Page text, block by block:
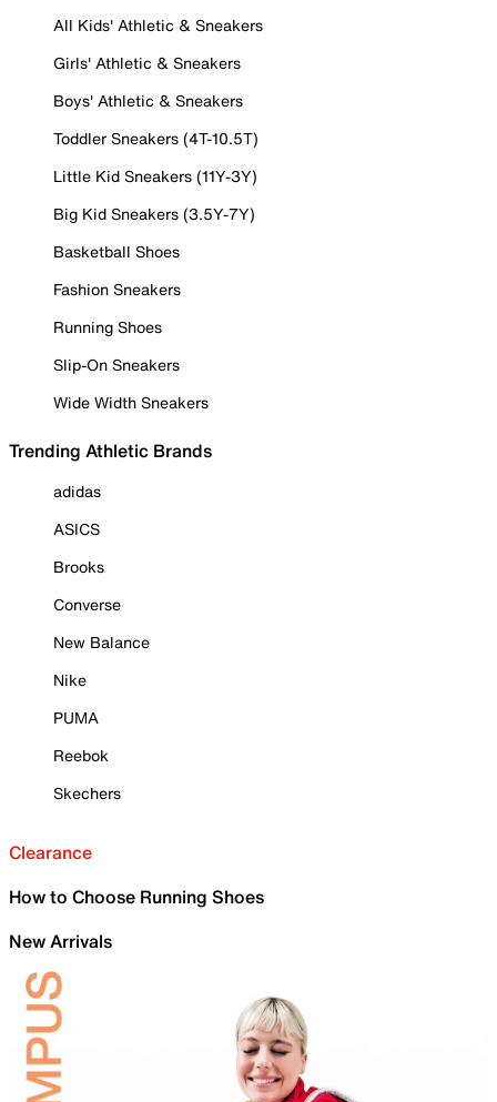
All Kids' Athletic & Sneakers
Girls' Athletic & Sneakers
Boys' Athletic & Sneakers
Toddler Sneakers (4T-10.5T)
Little Kid Sneakers (11Y-3Y)
Big Kid Sneakers (3.5Y-7Y)
Basketball Shoes
Fashion Sneakers
Running Shoes
Slip-On Sneakers
Wide Width Sneakers
Trending Athletic Brands
adidas
ASICS
Brooks
Converse
New Balance
Nike
PUMA
Reebok
Skechers
Clearance
How to Choose Running Shoes
New Arrivals